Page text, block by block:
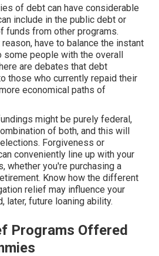
of debt can have considerable
include in the public debt or
funds from other programs.
have to balance the instant
some people with the overall
are debates that debt
those who currently repaid their
economical paths of
might be purely federal,
of both, and this will
Forgiveness or
conveniently line up with your
whether you're purchasing a
Know how the different
relief may influence your
later, future loaning ability.
Programs Offered